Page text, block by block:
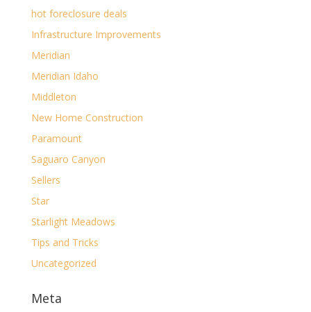
hot foreclosure deals
Infrastructure Improvements
Meridian
Meridian Idaho
Middleton
New Home Construction
Paramount
Saguaro Canyon
Sellers
Star
Starlight Meadows
Tips and Tricks
Uncategorized
Meta